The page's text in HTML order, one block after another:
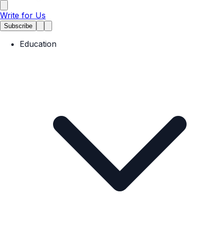
Write for Us
Subscribe
Education